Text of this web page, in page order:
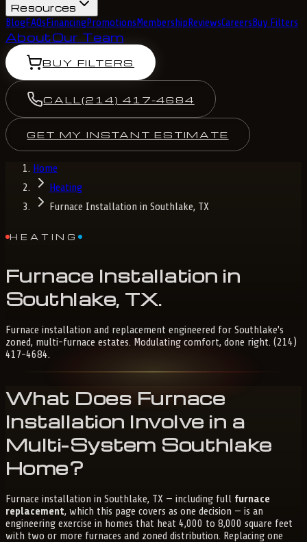
Resources
BlogFAQsFinancingPromotionsMembershipReviewsCareersBuy Filters
AboutOur Team
BUY FILTERS
CALL (214) 417-4684
GET MY INSTANT ESTIMATE
Home
Heating
Furnace Installation in Southlake, TX
HEATING
Furnace Installation in
Southlake, TX.
Furnace installation and replacement engineered for Southlake's
zoned, multi-furnace estates. Modulating comfort, done right. (214)
417-4684.
What Does Furnace
Installation Involve in a
Multi-System Southlake
Home?
Furnace installation in Southlake, TX — including full furnace
replacement, which this page covers as one decision — is an
engineering exercise in homes that heat 4,000 to 8,000 square feet
with two or more furnaces and zoned distribution. Replacing one